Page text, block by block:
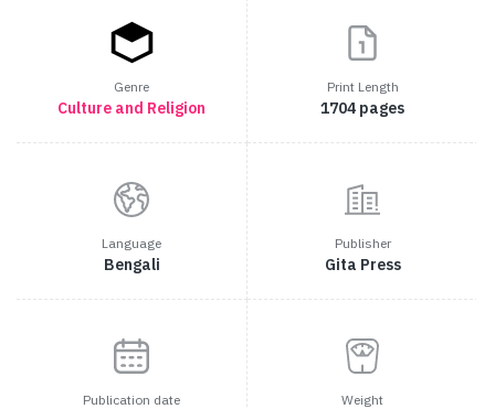
Genre
Culture and Religion
Print Length
1704 pages
Language
Bengali
Publisher
Gita Press
Publication date Weight